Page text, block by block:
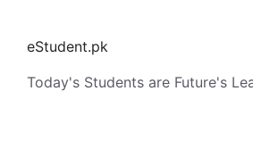
contenteStudent.pk
Today's Students are Future's